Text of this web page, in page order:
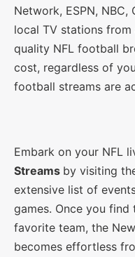
Network, ESPN, NBC,
local TV stations from
quality NFL football
cost, regardless of
football streams are
Embark on your NFL
Streams by visiting
extensive list of
games. Once you
favorite team, the
becomes effortless